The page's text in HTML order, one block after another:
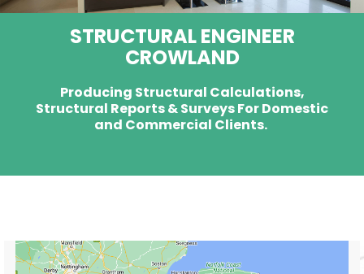
STRUCTURAL ENGINEER
CROWLAND
Producing Structural Calculations,
Structural Reports & Surveys For Domestic
and Commercial Clients.